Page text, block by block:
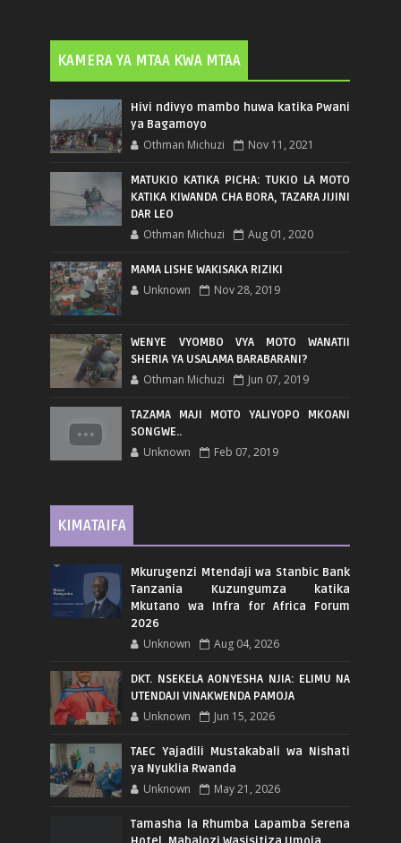
KAMERA YA MTAA KWA MTAA
Hivi ndivyo mambo huwa katika Pwani
ya Bagamoyo
Othman Michuzi Nov 11, 2021
MATUKIO KATIKA PICHA: TUKIO LA MOTO
KATIKA KIWANDA CHA BORA, TAZARA JIJINI
DAR LEO
Othman Michuzi Aug 01, 2020
MAMA LISHE WAKISAKA RIZIKI
Unknown Nov 28, 2019
WENYE VYOMBO VYA MOTO WANATII
SHERIA YA USALAMA BARABARANI?
Othman Michuzi Jun 07, 2019
TAZAMA MAJI MOTO YALIYOPO MKOANI
SONGWE..
Unknown Feb 07, 2019
KIMATAIFA
Mkurugenzi Mtendaji wa Stanbic Bank
Tanzania Kuzungumza katika
Mkutano wa Infra for Africa Forum
2026
Unknown Aug 04, 2026
DKT. NSEKELA AONYESHA NJIA: ELIMU NA
UTENDAJI VINAKWENDA PAMOJA
Unknown Jun 15, 2026
TAEC Yajadili Mustakabali wa Nishati
ya Nyuklia Rwanda
Unknown May 21, 2026
Tamasha la Rhumba Lapamba Serena